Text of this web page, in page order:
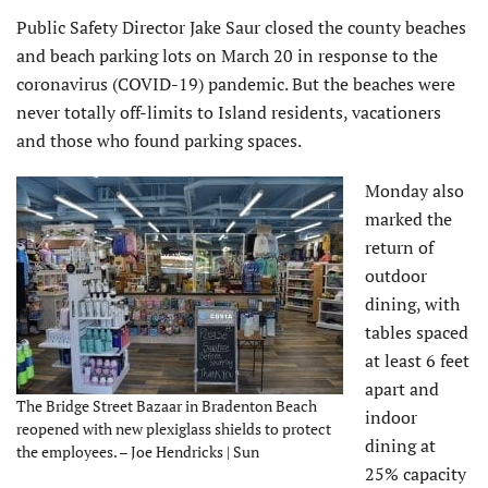
Public Safety Director Jake Saur closed the county beaches
and beach parking lots on March 20 in response to the
coronavirus (COVID-19) pandemic. But the beaches were
never totally off-limits to Island residents, vacationers
and those who found parking spaces.
The Bridge Street Bazaar in Bradenton Beach
reopened with new plexiglass shields to protect
the employees. – Joe Hendricks | Sun
Monday also
marked the
return of
outdoor
dining, with
tables spaced
at least 6 feet
apart and
indoor
dining at
25% capacity